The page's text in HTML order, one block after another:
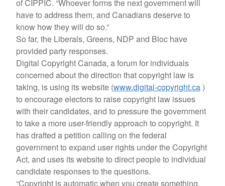
of CIPPIC. “Whoever forms the next government will
have to address them, and Canadians deserve to
know how they will do so.”
So far, the Liberals, Greens, NDP and Bloc have
provided party responses.
Digital Copyright Canada, a forum for individuals
concerned about the direction that copyright law is
taking, is using its website (www.digital-copyright.ca)
to encourage electors to raise copyright law issues
with their candidates, and to pressure the government
to take a more user-friendly approach to copyright. It
has drafted a petition calling on the federal
government to expand user rights under the Copyright
Act, and uses its website to direct people to individual
candidate responses to the questions.
“Copyright is automatic when you create something.